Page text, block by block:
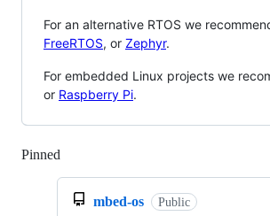
For an alternative RTOS we
FreeRTOS, or Zephyr.
For embedded Linux projects we
or Raspberry Pi.
Pinned
mbed-os Public